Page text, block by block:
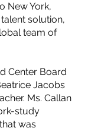
New York,
solution,
team of
Center Board
Jacobs
Ms. Callan
study
was